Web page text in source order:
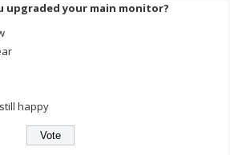
upgraded your main monitor?
happy